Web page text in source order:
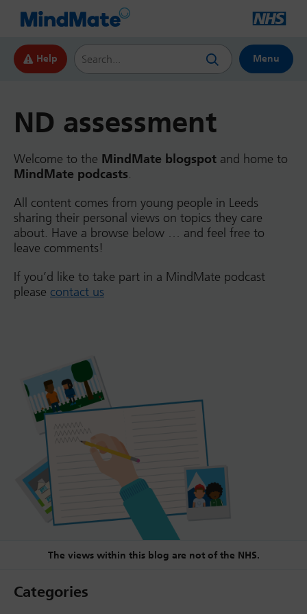
Help
Search this website
Menu
ND assessment
Welcome to the MindMate blogspot and home to
MindMate podcasts.
All content comes from young people in Leeds
sharing their personal views on topics they care
about. Have a browse below … and feel free to
leave comments!
If you’d like to take part in a MindMate podcast
please contact us
The views within this blog are not of the NHS.
Categories